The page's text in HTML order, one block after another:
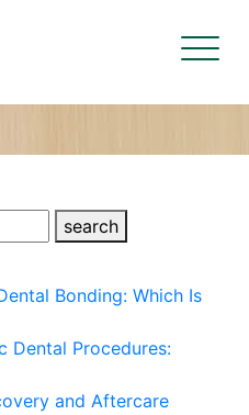
search
Bonding: Which Is
Dental Procedures:
and Aftercare